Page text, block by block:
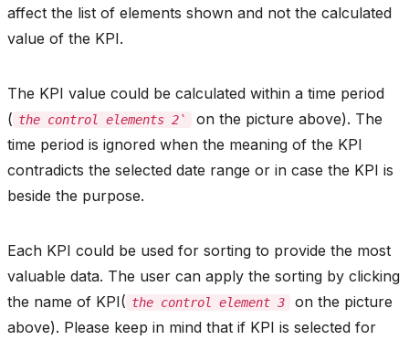
affect the list of elements shown and not the calculated
value of the KPI.
The KPI value could be calculated within a time period
( the control elements 2`
on the picture above). The
time period is ignored when the meaning of the KPI
contradicts the selected date range or in case the KPI is
beside the purpose.
Each KPI could be used for sorting to provide the most
valuable data. The user can apply the sorting by clicking
the name of KPI( the control element 3
on the picture
above). Please keep in mind that if KPI is selected for